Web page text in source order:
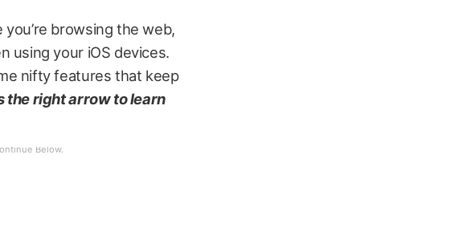
browsing the web,
using your iOS devices.
nifty features that keep
the right arrow to learn